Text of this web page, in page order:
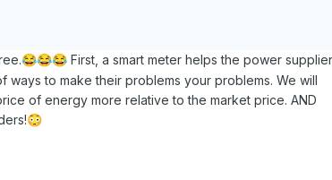
😂😂😂First, a smart meter helps the power
ways to make their problems your problems. We will
of energy more relative to the market price. AND
😳